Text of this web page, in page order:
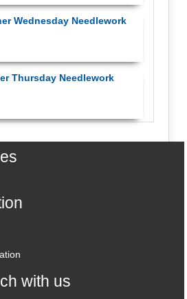
Wednesday Needlework
Thursday Needlework
with us